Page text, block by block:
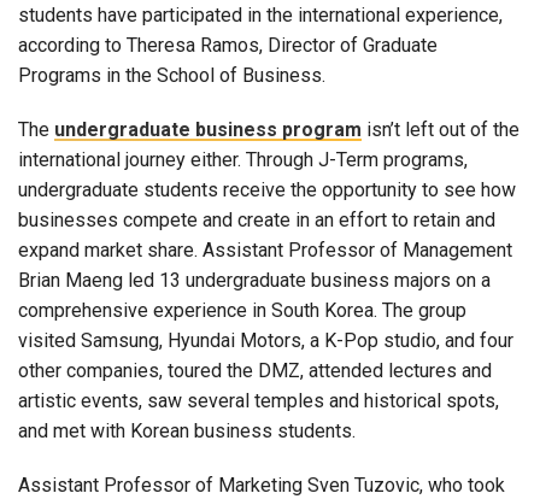
students have participated in the international experience,
according to Theresa Ramos, Director of Graduate
Programs in the School of Business.
The undergraduate business program isn’t left out of the
international journey either. Through J-Term programs,
undergraduate students receive the opportunity to see how
businesses compete and create in an effort to retain and
expand market share. Assistant Professor of Management
Brian Maeng led 13 undergraduate business majors on a
comprehensive experience in South Korea. The group
visited Samsung, Hyundai Motors, a K-Pop studio, and four
other companies, toured the DMZ, attended lectures and
artistic events, saw several temples and historical spots,
and met with Korean business students.
Assistant Professor of Marketing Sven Tuzovic, who took